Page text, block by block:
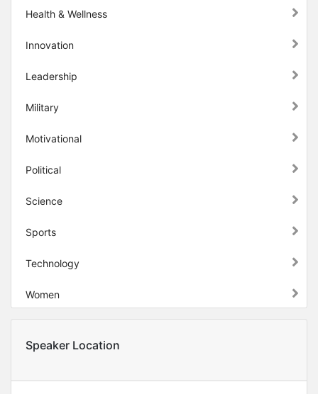
Health & Wellness
Innovation
Leadership
Military
Motivational
Political
Science
Sports
Technology
Women
Speaker Location